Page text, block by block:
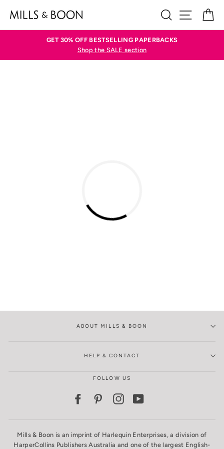
SEARCH
SITE
GET 30% OFF BESTSELLING PAPERBACKS
Shop the SALE section
ABOUT MILLS & BOON
HELP & CONTACT
FOLLOW US
FacebookPinterestInstagram
Mills & Boon is an imprint of Harlequin Enterprises, a division of
HarperCollins Publishers Australia and one of the largest English-